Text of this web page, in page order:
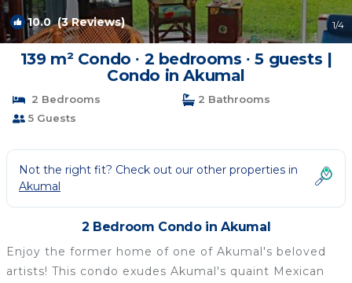
10.0(3 Reviews) 1/4
139 m² Condo ∙ 2 bedrooms ∙ 5 guests |
Condo in Akumal
2 Bedrooms
2 Bathrooms
5 Guests
Not the right fit? Check out our other properties in
Akumal
2 Bedroom Condo in Akumal
Enjoy the former home of one of Akumal's beloved
artists! This condo exudes Akumal's quaint Mexican